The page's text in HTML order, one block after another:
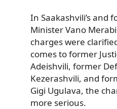
In Saakashvili’s and
Minister Vano
chargeswere
comes to former
Adeishvili, former
Kezerashvili, and
Gigi Ugulava, the
more serious.